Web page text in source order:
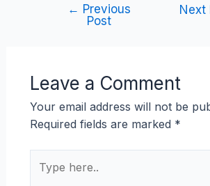
← Previous
Post
Next
Leave a Comment
Your email address will not be
Required fields are marked *
here..